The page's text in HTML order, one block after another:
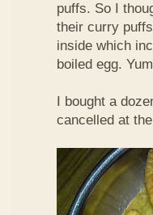
puffs. So I
their curry
inside which
boiled egg.
I bought a
cancelled at